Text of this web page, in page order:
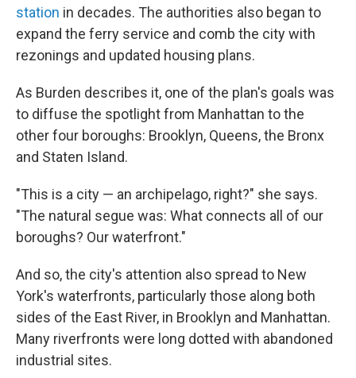
station in decades. The authorities also began to
expand the ferry service and comb the city with
rezonings and updated housing plans.
As Burden describes it, one of the plan's goals was
to diffuse the spotlight from Manhattan to the
other four boroughs: Brooklyn, Queens, the Bronx
and Staten Island.
"This is a city — an archipelago, right?" she says.
"The natural segue was: What connects all of our
boroughs? Our waterfront."
And so, the city's attention also spread to New
York's waterfronts, particularly those along both
sides of the East River, in Brooklyn and Manhattan.
Many riverfronts were long dotted with abandoned
industrial sites.